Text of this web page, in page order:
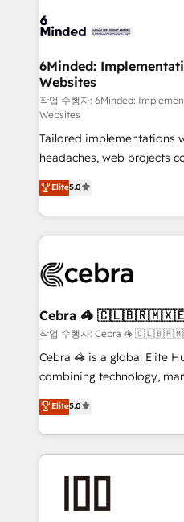
tailored to your GTM motion. 🔹 Migrations:
downtime. 🔹 RevOps Strategy: Align teams,
processes, and data to
Integrations: Connect
for better adoption. 🔹 Custom Solutions: Build
tailored apps, workflows, and
SOC 2 Type II and ISO
our commitment to data
OneMetric, we help
OneMetric that matters
6Minded:
Websites
작업 수행자: 6Minded:
Websites
Tailored implementations
headaches, web projects
house team of certified
developers, designers, and
aspects of your HubSpot. ✨ 400+ global clients ✨
100+ seamless migrations
implementations, and
CS: 245% organic growth
full-funnel HubSpot project
boost with a new HubSpot site Recognized
🏆 HubSpot Platform
Inbound Campaign of the
Award for Best Website 🌟
Elite5.0
Cebra 🦓
작업 수행자: Cebra 🦓
Cebra 🦓 is a global Elite
combining technology,
expertise across Latin
Europe, with teams across
we combine local insight
help businesses grow
AI and strategy. For over 12 years, we’ve delivered
end solutions that
Elite5.0